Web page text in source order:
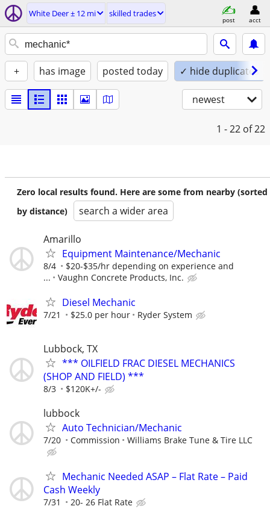
White Deer ± 12 mi skilled trades
post acct
+ has image posted today ✓ hide duplicates
newest
1 - 22 of 22
Zero local results found. Here are some from nearby (sorted
by distance)
search a wider area
Amarillo
Equipment Maintenance/Mechanic
8/4
$20-$35/hr depending on experience and
...
Vaughn Concrete Products, Inc.
Diesel Mechanic
7/21 $25.0 per hour Ryder System
Lubbock, TX
*** OILFIELD FRAC DIESEL MECHANICS
(SHOP AND FIELD) ***
8/3 $120K+/-
lubbock
Auto Technician/Mechanic
7/20 Commission Williams Brake Tune & Tire LLC
Mechanic Needed ASAP – Flat Rate – Paid
Cash Weekly
7/31 20- 26 Flat Rate